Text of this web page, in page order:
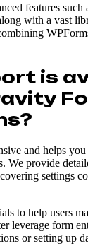
features
with a vast
is
and helps
We provide
settings
to help users
leverage form
or setting up